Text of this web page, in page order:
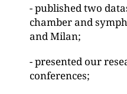
- published two
chamber and
and Milan;
- presented our
conferences;